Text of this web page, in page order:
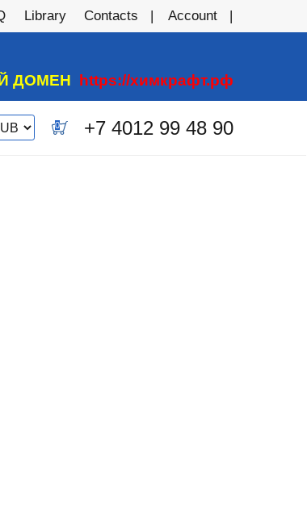
Library Contacts Account
ДОМЕН https://химкрафт.рф
currency
0 +7 4012 99 48 90